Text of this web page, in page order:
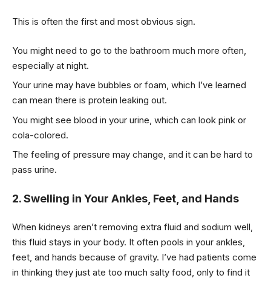
This is often the first and most obvious sign.
You might need to go to the bathroom much more often,
especially at night.
Your urine may have bubbles or foam, which I’ve learned
can mean there is protein leaking out.
You might see blood in your urine, which can look pink or
cola-colored.
The feeling of pressure may change, and it can be hard to
pass urine.
2. Swelling in Your Ankles, Feet, and Hands
When kidneys aren’t removing extra fluid and sodium well,
this fluid stays in your body. It often pools in your ankles,
feet, and hands because of gravity. I’ve had patients come
in thinking they just ate too much salty food, only to find it